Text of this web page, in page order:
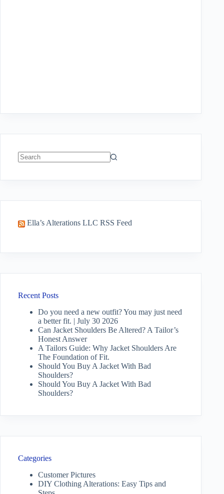
Ella’s Alterations LLC RSS Feed
Recent Posts
Do you need a new outfit? You may just need
a better fit. | July 30 2026
Can Jacket Shoulders Be Altered? A Tailor’s
Honest Answer
A Tailors Guide: Why Jacket Shoulders Are
The Foundation of Fit.
Should You Buy A Jacket With Bad
Shoulders?
Should You Buy A Jacket With Bad
Shoulders?
Categories
Customer Pictures
DIY Clothing Alterations: Easy Tips and